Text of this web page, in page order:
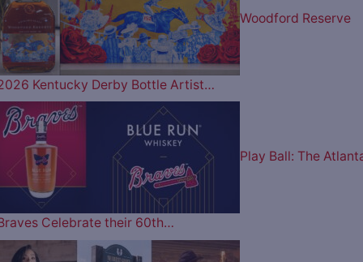
Woodford Reserve
Kentucky Derby Bottle Artist…
Play Ball: The
Celebrate their 60th…